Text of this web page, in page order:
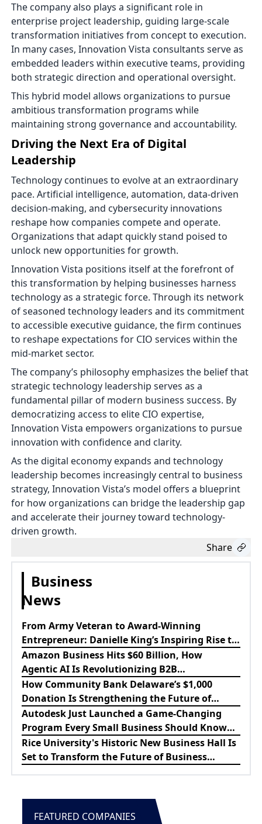
The company also plays a significant role in
enterprise project leadership, guiding large-scale
transformation initiatives from concept to execution.
In many cases, Innovation Vista consultants serve as
embedded leaders within executive teams, providing
both strategic direction and operational oversight.
This hybrid model allows organizations to pursue
ambitious transformation programs while
maintaining strong governance and accountability.
Driving the Next Era of Digital
Leadership
Technology continues to evolve at an extraordinary
pace. Artificial intelligence, automation, data-driven
decision-making, and cybersecurity innovations
reshape how companies compete and operate.
Organizations that adapt quickly stand poised to
unlock new opportunities for growth.
Innovation Vista positions itself at the forefront of
this transformation by helping businesses harness
technology as a strategic force. Through its network
of seasoned technology leaders and its commitment
to accessible executive guidance, the firm continues
to reshape expectations for CIO services within the
mid-market sector.
The company’s philosophy emphasizes the belief that
strategic technology leadership serves as a
fundamental pillar of modern business success. By
democratizing access to elite CIO expertise,
Innovation Vista empowers organizations to pursue
innovation with confidence and clarity.
As the digital economy expands and technology
leadership becomes increasingly central to business
strategy, Innovation Vista’s model offers a blueprint
for how organizations can bridge the leadership gap
and accelerate their journey toward technology-
driven growth.
Share
Business
News
From Army Veteran to Award-Winning
Entrepreneur: Danielle King’s Inspiring Rise to
Success
Amazon Business Hits $60 Billion, How
Agentic AI Is Revolutionizing B2B
Procurement
How Community Bank Delaware’s $1,000
Donation Is Strengthening the Future of
Lewes Firefighters
Autodesk Just Launched a Game-Changing
Program Every Small Business Should Know
About
Rice University's Historic New Business Hall Is
Set to Transform the Future of Business
Education
FEATURED COMPANIES